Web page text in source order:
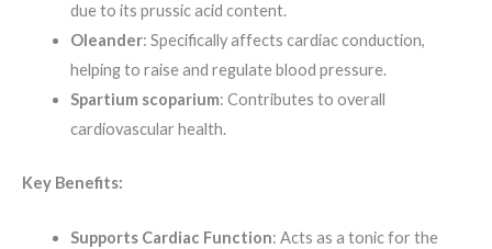
due to its prussic acid content.
Oleander: Specifically affects cardiac conduction,
helping to raise and regulate blood pressure.
Spartium scoparium: Contributes to overall
cardiovascular health.
Key Benefits:
Supports Cardiac Function: Acts as a tonic for the